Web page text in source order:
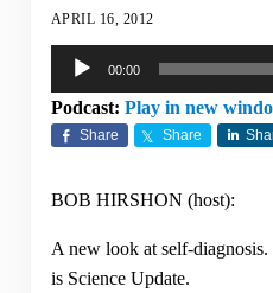
APRIL 16, 2012
Audio
Player
00:00
Podcast: Play in new
Share Share
BOB HIRSHON (host):
A new look at self-
is Science Update.